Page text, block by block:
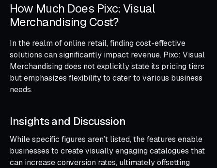
How Much Does Pixc: Visual
Merchandising Cost?
In the realm of online retail, finding cost-effective
solutions can significantly impact revenue. Pixc: Visual
Merchandising does not explicitly state its pricing tiers
but emphasizes flexibility to cater to various business
needs.
Insights and Discussion
While specific figures aren’t listed, the features enable
businesses to create visually engaging catalogues that
can increase conversion rates, ultimately offsetting